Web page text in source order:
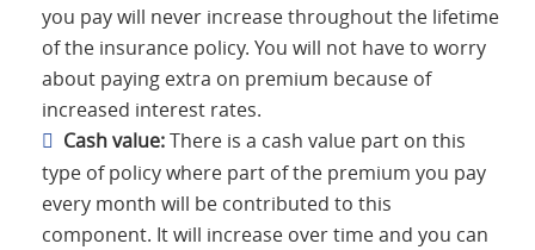
you pay will never increase throughout the lifetime
of the insurance policy. You will not have to worry
about paying extra on premium because of
increased interest rates.
Cash value:There is a cash value part on this
type of policy where part of the premium you pay
every month will be contributed to this
component. It will increase over time and you can